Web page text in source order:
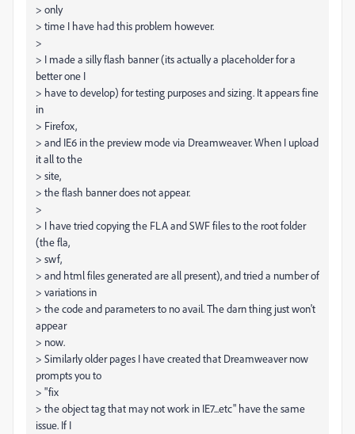
> only
> time I have had this problem however.
>
> I made a silly flash banner (its actually a placeholder for a
better one I
> have to develop) for testing purposes and sizing. It appears fine
in
> Firefox,
> and IE6 in the preview mode via Dreamweaver. When I upload
it all to the
> site,
> the flash banner does not appear.
>
> I have tried copying the FLA and SWF files to the root folder
(the fla,
> swf,
> and html files generated are all present), and tried a number of
> variations in
> the code and parameters to no avail. The darn thing just won't
appear
> now.
> Similarly older pages I have created that Dreamweaver now
prompts you to
> "fix
> the object tag that may not work in IE7...etc" have the same
issue. If I